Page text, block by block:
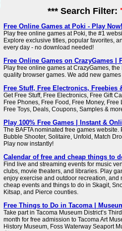
*** Search Filter:
Free Online Games at Poki - Play Now!
Play free online games at Poki, the #1
Explore exclusive titles, popular favorites,
every day - no download needed!
Free Online Games on CrazyGames |
Play free online games at CrazyGames,
quality browser games. We add new
Free Stuff, Free Electronics, Freebies
Get Free Stuff, Free Electronics, Free Gift
Free Phones, Free Food, Free Money, Free
Free Toys, Deals, Coupons, Samples &
Play 100% Free Games | Instant &
The BAFTA nominated free games
Bubble Shooter, Solitaire, Unfold, Match
Play now instantly!
Calendar of free and cheap things to
Find live and streaming events for music
clubs, movie theaters, and libraries. Play
enjoy exercise and outdoor recreation, and
cheap events and things to do in Skagit,
Kitsap, and Pierce counties.
Free Things to Do in Tacoma |
Take part in Tacoma Museum District’s
month for free admission to Tacoma Art
History Museum, Foss Waterway Seaport